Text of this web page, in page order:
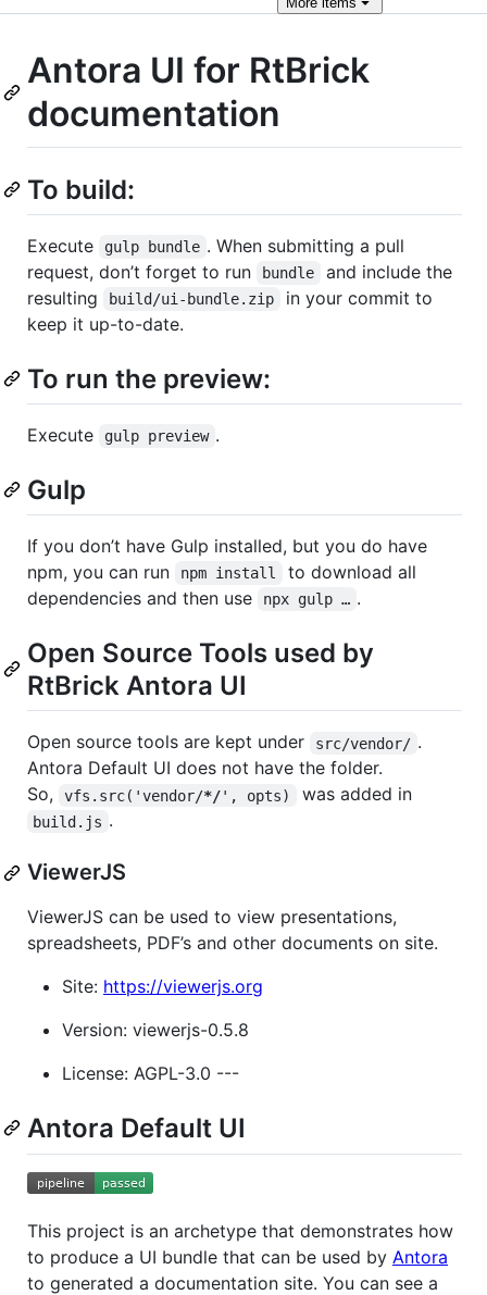
Antora UI for RtBrick
documentation
To build:
Execute gulp bundle . When submitting a pull
request, don’t forget to run
bundle
and include the
resulting
build/ui-bundle.zip
in your commit to
keep it up-to-date.
To run the preview:
Execute gulp preview .
Gulp
If you don’t have Gulp installed, but you do have
npm, you can run
npm install
to download all
dependencies and then use
npx gulp …​ .
Open Source Tools used by
RtBrick Antora UI
Open source tools are kept under src/vendor/ .
Antora Default UI does not have the folder.
So,
vfs.src('vendor/*/', opts) was added in
build.js .
ViewerJS
ViewerJS can be used to view presentations,
spreadsheets, PDF’s and other documents on site.
Site: https://viewerjs.org
Version: viewerjs-0.5.8
License: AGPL-3.0 ---
Antora Default UI
This project is an archetype that demonstrates how
to produce a UI bundle that can be used by Antora
to generated a documentation site. You can see a